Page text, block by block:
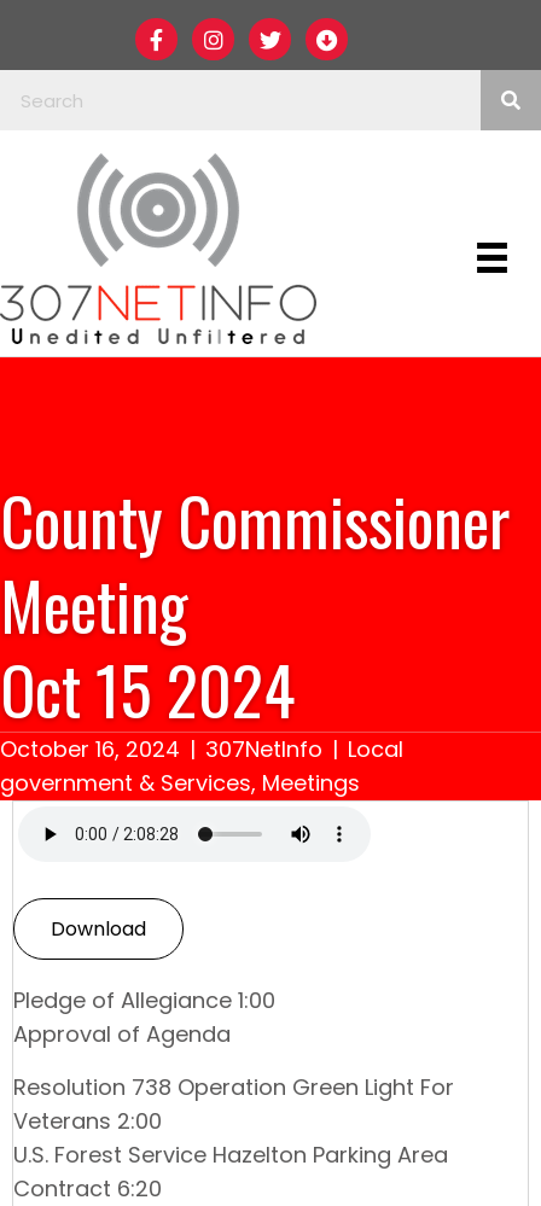
County Commissioner
Meeting
Oct 15 2024
October 16, 2024 | 307NetInfo | Local
government & Services, Meetings
Download
Pledge of Allegiance 1:00
Approval of Agenda
Resolution 738 Operation Green Light For
Veterans 2:00
U.S. Forest Service Hazelton Parking Area
Contract 6:20